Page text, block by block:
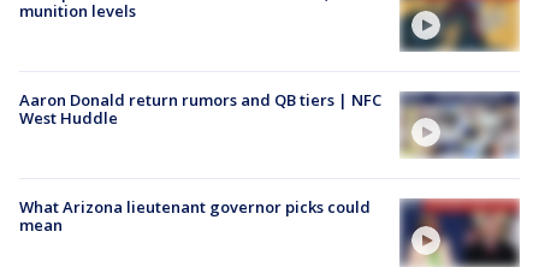
munition levels
Aaron Donald return rumors and QB tiers | NFC
West Huddle
What Arizona lieutenant governor picks could
mean